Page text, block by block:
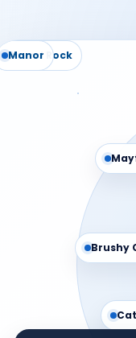
Brushy
Round Rock
Manor